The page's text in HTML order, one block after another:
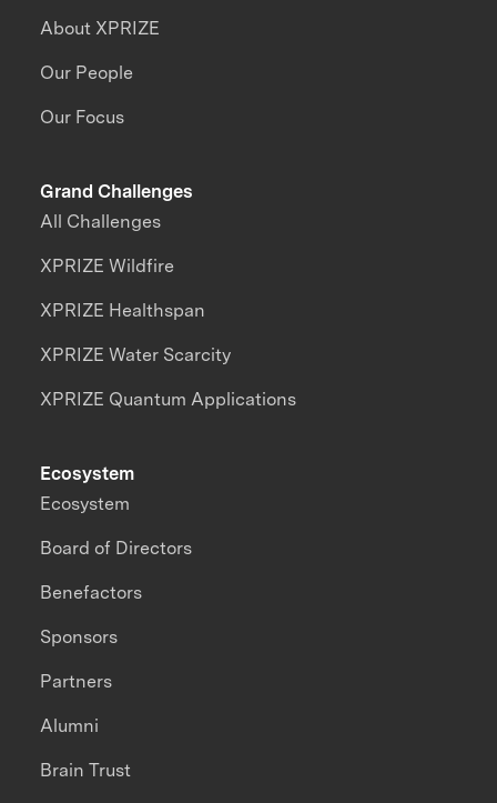
About XPRIZE
Our People
Our Focus
Grand Challenges
All Challenges
XPRIZE Wildfire
XPRIZE Healthspan
XPRIZE Water Scarcity
XPRIZE Quantum Applications
Ecosystem
Ecosystem
Board of Directors
Benefactors
Sponsors
Partners
Alumni
Brain Trust